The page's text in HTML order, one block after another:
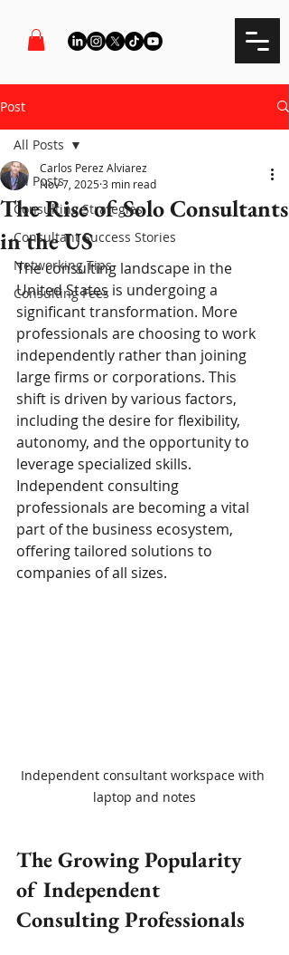
Post
All Posts
Consulting Strategies
Consultant Success Stories
Networking Tips
Consulting Fees
All Posts
The Rise of Solo Consultants
in the US
Carlos Perez Alviarez
Nov 7, 20253 min read
The consulting landscape in the
United States is undergoing a
significant transformation. More
professionals are choosing to work
independently rather than joining
large firms or corporations. This
shift is driven by various factors,
including the desire for flexibility,
autonomy, and the opportunity to
leverage specialized skills.
Independent consulting
professionals are becoming a vital
part of the business ecosystem,
offering tailored solutions to
companies of all sizes.
Independent consultant workspace with
laptop and notes
The Growing Popularity
of Independent
Consulting Professionals